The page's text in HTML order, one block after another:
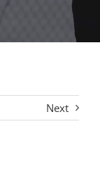
Next